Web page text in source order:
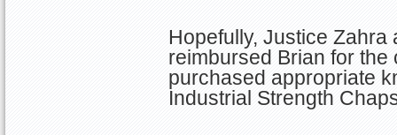
Hopefully, Justice Zahra
reimbursed Brian for
purchased appropriate
Industrial Strength